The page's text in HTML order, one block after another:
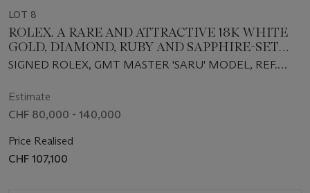
LOT 8
ROLEX. A RARE AND ATTRACTIVE 18K WHITE
GOLD, DIAMOND, RUBY AND SAPPHIRE-SET
AUTOMATIC DUAL TIME WRISTWATCH WITH
GUARANTEE AND BOX
SIGNED ROLEX, GMT MASTER 'SARU' MODEL, REF.
Estimate
CHF 80,000 - 140,000
Price Realised
CHF 107,100